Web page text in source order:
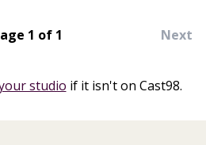
1 of 1 Next
studio if it isn't on Cast98.